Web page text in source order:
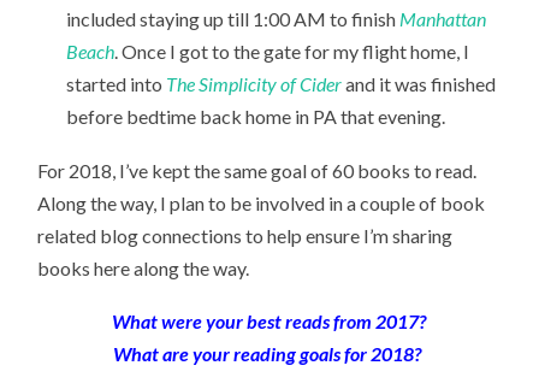
included staying up till 1:00 AM to finish Manhattan
Beach. Once I got to the gate for my flight home, I
started into The Simplicity of Ciderand it was finished
before bedtime back home in PA that evening.
For 2018, I’ve kept the same goal of 60 books to read.
Along the way, I plan to be involved in a couple of book
related blog connections to help ensure I’m sharing
books here along the way.
What were your best reads from 2017?
What are your reading goals for 2018?